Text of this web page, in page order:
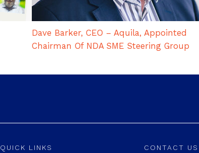
Dave Barker, CEO – Aquila, Appointed
Chairman Of NDA SME Steering Group
QUICK LINKS CONTACT US